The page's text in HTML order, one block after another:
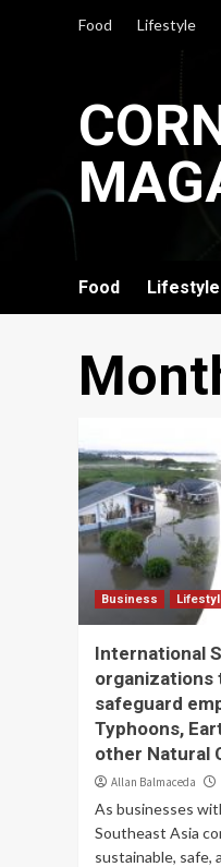
Food Lifestyle
Food Lifestyle
Business
International
organizations
safeguard
Typhoons,
other Natural
Allan Balmaceda
As businesses
Southeast Asia
sustainable, safe,